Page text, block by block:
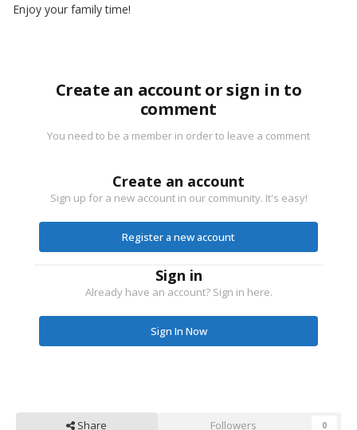
Enjoy your family time!
Create an account or sign in to
comment
You need to be a member in order to leave a comment
Create an account
Sign up for a new account in our community. It's easy!
Register a new account
Sign in
Already have an account? Sign in here.
Sign In Now
Share Followers 0